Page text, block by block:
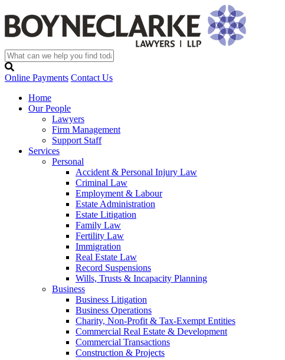
Online Payments Contact Us
Home
Our People
Lawyers
Firm Management
Support Staff
Services
Personal
Accident & Personal Injury Law
Criminal Law
Employment & Labour
Estate Administration
Estate Litigation
Family Law
Fertility Law
Immigration
Real Estate Law
Record Suspensions
Wills, Trusts & Incapacity Planning
Business
Business Litigation
Business Operations
Charity, Non-Profit & Tax-Exempt Entities
Commercial Real Estate & Development
Commercial Transactions
Construction & Projects